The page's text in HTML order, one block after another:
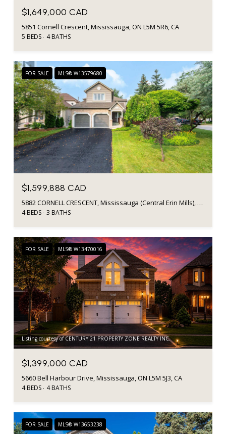
$1,649,000 CAD
5851 Cornell Crescent, Mississauga, ON L5M 5R6, CA
5 BEDS 4 BATHS
FOR SALE MLS® W13579680
$1,599,888 CAD
5882 CORNELL CRESCENT, Mississauga (Central Erin Mills), Ontario L5M5R6, CA
4 BEDS 3 BATHS
FOR SALE MLS® W13470016
Listing courtesy of CENTURY 21 PROPERTY ZONE REALTY INC.
$1,399,000 CAD
5660 Bell Harbour Drive, Mississauga, ON L5M 5J3, CA
4 BEDS 4 BATHS
FOR SALE MLS® W13653238